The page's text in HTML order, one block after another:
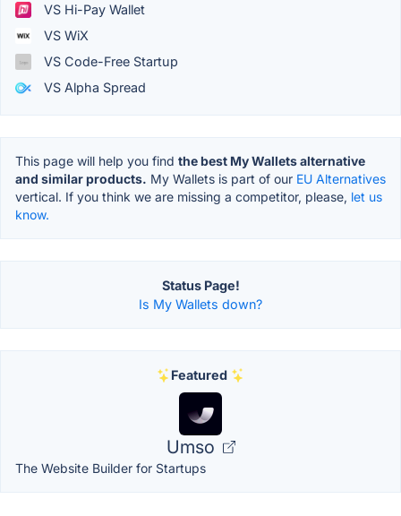
VS Hi-Pay Wallet
VS WiX
VS Code-Free Startup
VS Alpha Spread
This page will help you find the best My Wallets alternative
and similar products. My Wallets is part of our EU Alternatives
vertical. If you think we are missing a competitor, please, let us
know.
Status Page!
Is My Wallets down?
Featured
Umso
The Website Builder for Startups